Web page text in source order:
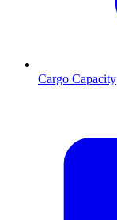
Cargo Capacity